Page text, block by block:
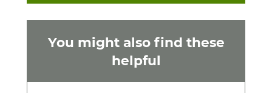
You might also find these
helpful